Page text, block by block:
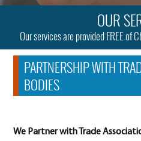
OUR
Our services are provided FREE of
PARTNERSHIP WITH
BODIES
We Partner with Trade